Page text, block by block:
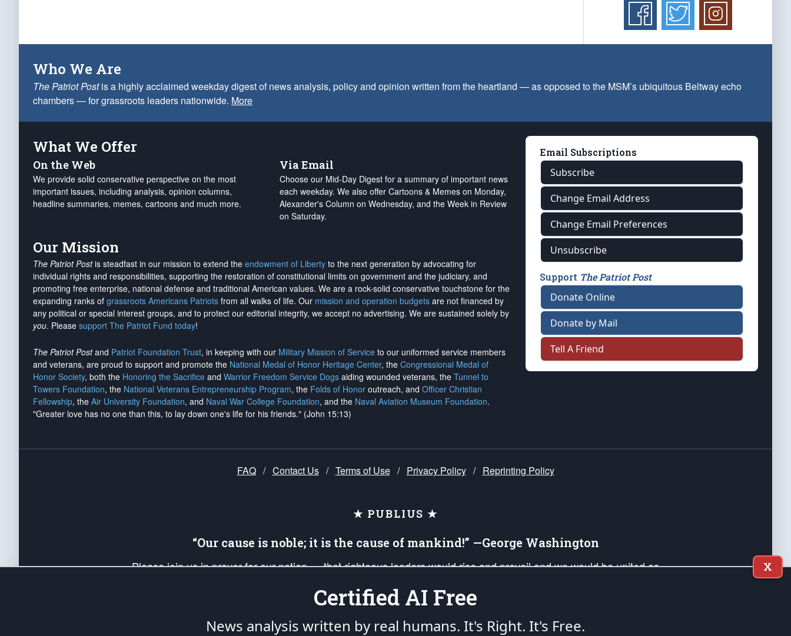
Who We Are
The Patriot Postis a highly acclaimed weekday digest of news analysis, policy and opinion written from the heartland — as opposed to the MSM’s ubiquitous Beltway echo
chambers — for grassroots leaders nationwide. More
What We Offer
On the Web
We provide solid conservative perspective on the most
important issues, including analysis, opinion columns,
headline summaries, memes, cartoons and much more.
Via Email
Choose our Mid-Day Digest for a summary of important news
each weekday. We also offer Cartoons & Memes on Monday,
Alexander's Column on Wednesday, and the Week in Review
on Saturday.
Our Mission
The Patriot Postis steadfast in our mission to extend the endowment of Liberty to the next generation by advocating for
individual rights and responsibilities, supporting the restoration of constitutional limits on government and the judiciary, and
promoting free enterprise, national defense and traditional American values. We are a rock-solid conservative touchstone for the
expanding ranks of grassroots Americans Patriots from all walks of life. Our mission and operation budgets are not financed by
any political or special interest groups, and to protect our editorial integrity, we accept no advertising. We are sustained solely by
you. Please support The Patriot Fund today!
The Patriot Postand Patriot Foundation Trust, in keeping with our Military Mission of Service to our uniformed service members
and veterans, are proud to support and promote the National Medal of Honor Heritage Center, the Congressional Medal of
Honor Society, both the Honoring the Sacrifice and Warrior Freedom Service Dogs aiding wounded veterans, the Tunnel to
Towers Foundation, the National Veterans Entrepreneurship Program, the Folds of Honor outreach, and Officer Christian
Fellowship, the Air University Foundation, and Naval War College Foundation, and the Naval Aviation Museum Foundation.
"Greater love has no one than this, to lay down one's life for his friends." (John 15:13)
Email Subscriptions
Subscribe
Change Email Address
Change Email Preferences
Unsubscribe
Support The Patriot Post
Donate Online
Donate by Mail
Tell A Friend
FAQ / Contact Us / Terms of Use / Privacy Policy / Reprinting Policy
★ PUBLIUS ★
“Our cause is noble; it is the cause of mankind!” —George Washington
Please join us in prayer for our nation — that righteous leaders would rise and prevail and we would be united as
up your *Patriot Post* team and our mission to support and defend our legacy of American Liberty and our Republic's
X
Certified AI Free
News analysis written by real humans. It's Right. It's Free.